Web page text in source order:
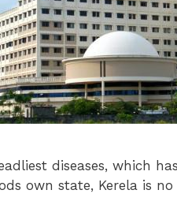
diseases, which
own state, Kerela is